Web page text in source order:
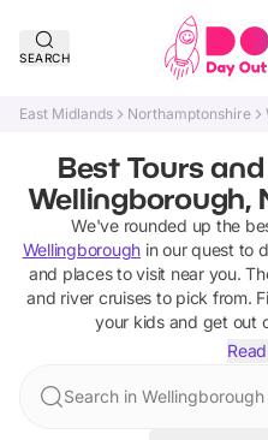
SEARCH
East Midlands Northamptonshire
Best Tours
Wellingborough,
We've rounded up the
Wellingborough in our quest to
and places to visit near you.
and river cruises to pick from.
your kids and get out
Search in Wellingborough